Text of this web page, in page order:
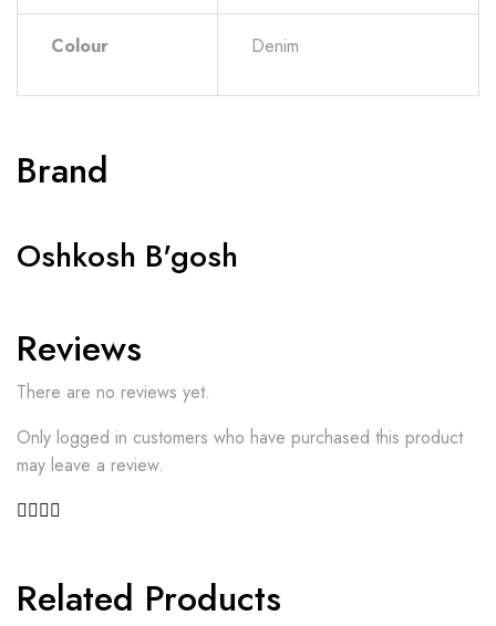
Colour Denim
Brand
Oshkosh B'gosh
Reviews
There are no reviews yet.
Only logged in customers who have purchased this product
may leave a review.
Related Products